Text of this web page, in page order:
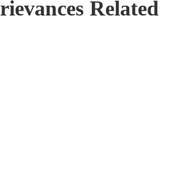
Related